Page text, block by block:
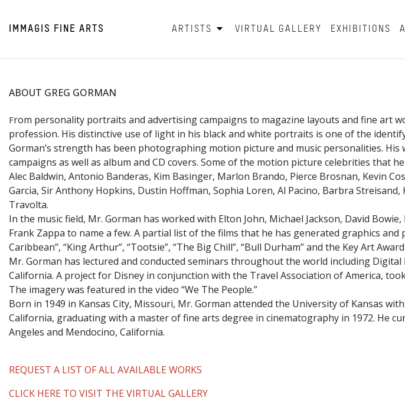
IMMAGIS FINE ARTS ARTISTS VIRTUAL GALLERY EXHIBITIONS
ABOUT GREG GORMAN
From personality portraits and advertising campaigns to magazine layouts and fine art
profession. His distinctive use of light in his black and white portraits is one of the
Gorman’s strength has been photographing motion picture and music personalities.
campaigns as well as album and CD covers. Some of the motion picture celebrities that
Alec Baldwin, Antonio Banderas, Kim Basinger, Marlon Brando, Pierce Brosnan, Kevin
Garcia, Sir Anthony Hopkins, Dustin Hoffman, Sophia Loren, Al Pacino, Barbra
Travolta.
In the music field, Mr. Gorman has worked with Elton John, Michael Jackson, David
Frank Zappa to name a few. A partial list of the films that he has generated graphics
Caribbean”, “King Arthur”, “Tootsie”, “The Big Chill”, “Bull Durham” and the Key Art
Mr. Gorman has lectured and conducted seminars throughout the world including
California. A project for Disney in conjunction with the Travel Association of America,
The imagery was featured in the video “We The People.”
​Born in 1949 in Kansas City, Missouri, Mr. Gorman attended the University of Kansas
California, graduating with a master of fine arts degree in cinematography in 1972. He
Angeles and Mendocino, California.
REQUEST A LIST OF ALL AVAILABLE WORKS
CLICK HERE TO VISIT THE VIRTUAL GALLERY